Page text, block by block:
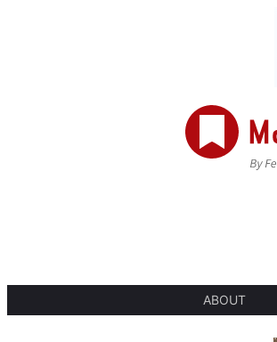
ABOUT